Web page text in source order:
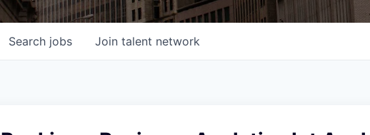
Search jobs Join talent network